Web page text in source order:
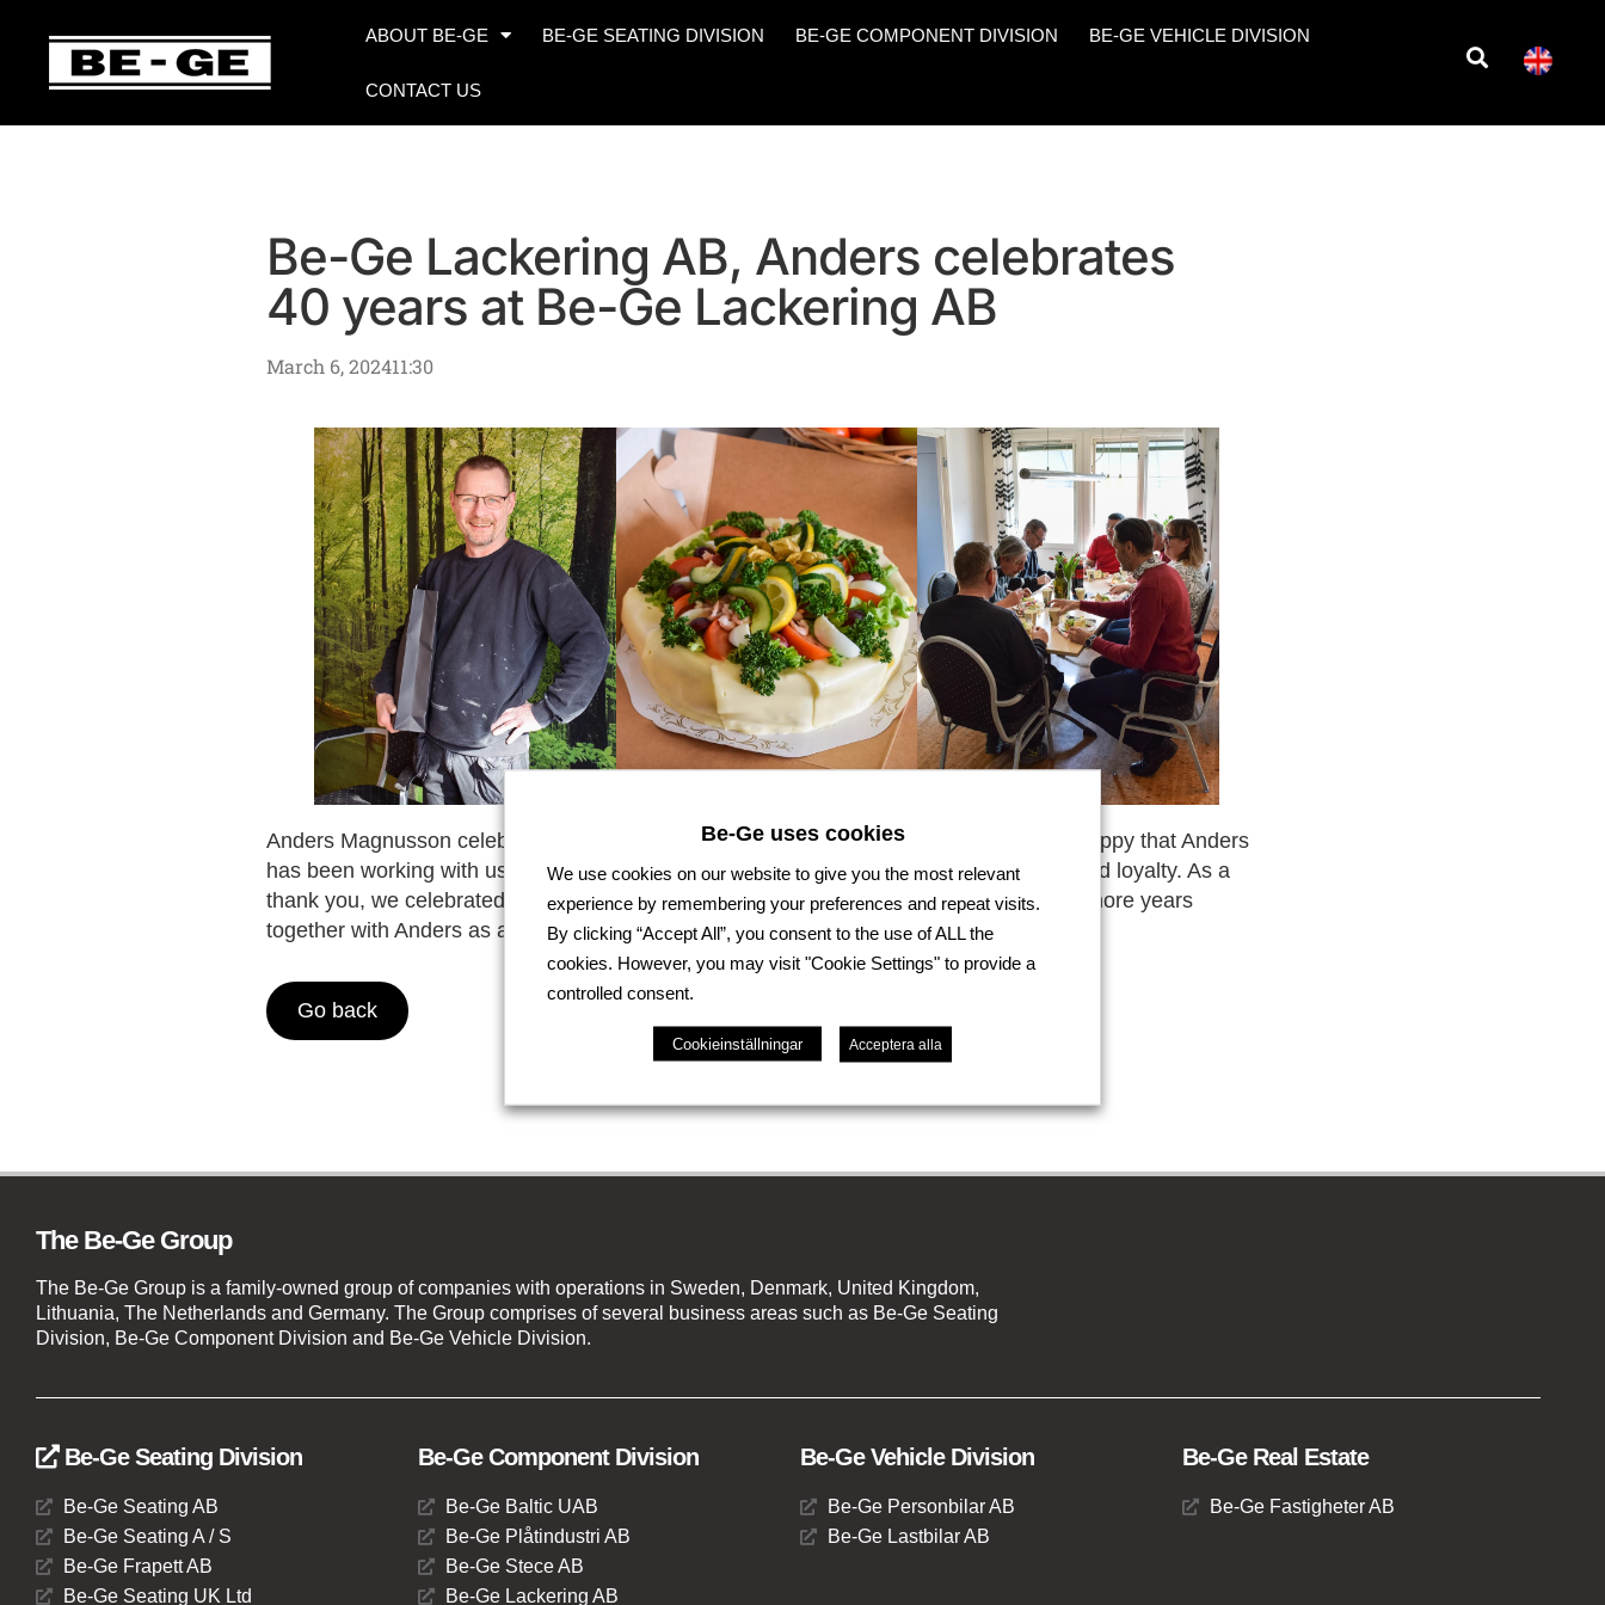
ABOUT BE-GE BE-GE SEATING DIVISION BE-GE COMPONENT DIVISION BE-GE VEHICLE DIVISION
CONTACT US
Be-Ge Lackering AB, Anders celebrates
40 years at Be-Ge Lackering AB
March 6, 202411:30
Anders Magnusson celebrates 40 years with us at Be-Ge Lackering AB. We are very happy that Anders
has been working with us for all these years and has enriched us with his knowledge and loyalty. As a
thank you, we celebrated him with a gift and "smörgåstårta". We look forward to many more years
together with Anders as a colleague at Be-Ge Lackering AB.
Go back
The Be-Ge Group
The Be-Ge Group is a family-owned group of companies with operations in Sweden, Denmark, United Kingdom,
Lithuania, The Netherlands and Germany. The Group comprises of several business areas such as Be-Ge Seating
Division, Be-Ge Component Division and Be-Ge Vehicle Division.
Be-Ge Seating Division
Be-Ge Seating AB
Be-Ge Seating A / S
Be-Ge Frapett AB
Be-Ge Seating UK Ltd
Be-Ge Component Division
Be-Ge Baltic UAB
Be-Ge Plåtindustri AB
Be-Ge Stece AB
Be-Ge Lackering AB
Be-Ge Vehicle Division
Be-Ge Personbilar AB
Be-Ge Lastbilar AB
Be-Ge Real Estate
Be-Ge Fastigheter AB
Be-Ge uses cookies
We use cookies on our website to give you the most relevant
experience by remembering your preferences and repeat visits.
By clicking “Accept All”, you consent to the use of ALL the
cookies. However, you may visit "Cookie Settings" to provide a
controlled consent.
Cookieinställningar Acceptera alla